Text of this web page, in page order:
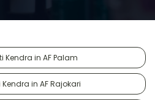
Kendra in AF Palam
in AF Rajokari